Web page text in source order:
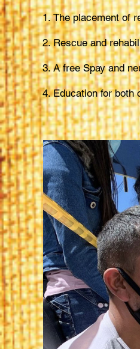
The placement of
Rescue and
A free Spay and
Education for both